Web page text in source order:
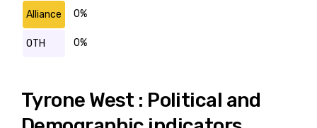
Alliance 0%
OTH 0%
Tyrone West : Political and